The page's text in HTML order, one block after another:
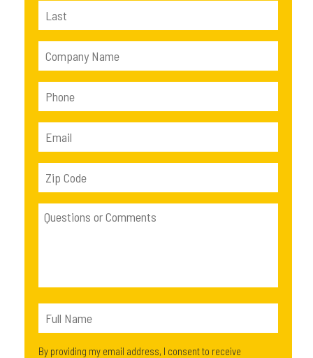
By providing my email address, I consent to receive